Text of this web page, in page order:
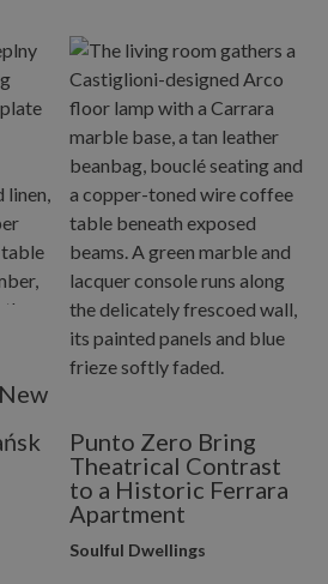
Punto Zero Bring
Theatrical Contrast
to a Historic Ferrara
Apartment
Soulful Dwellings